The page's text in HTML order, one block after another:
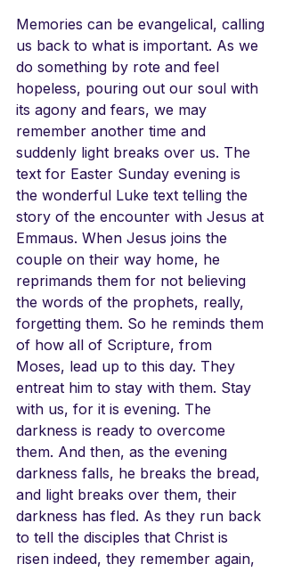
Memories can be evangelical, calling
us back to what is important. As we
do something by rote and feel
hopeless, pouring out our soul with
its agony and fears, we may
remember another time and
suddenly light breaks over us. The
text for Easter Sunday evening is
the wonderful Luke text telling the
story of the encounter with Jesus at
Emmaus. When Jesus joins the
couple on their way home, he
reprimands them for not believing
the words of the prophets, really,
forgetting them. So he reminds them
of how all of Scripture, from
Moses, lead up to this day. They
entreat him to stay with them. Stay
with us, for it is evening. The
darkness is ready to overcome
them. And then, as the evening
darkness falls, he breaks the bread,
and light breaks over them, their
darkness has fled. As they run back
to tell the disciples that Christ is
risen indeed, they remember again,